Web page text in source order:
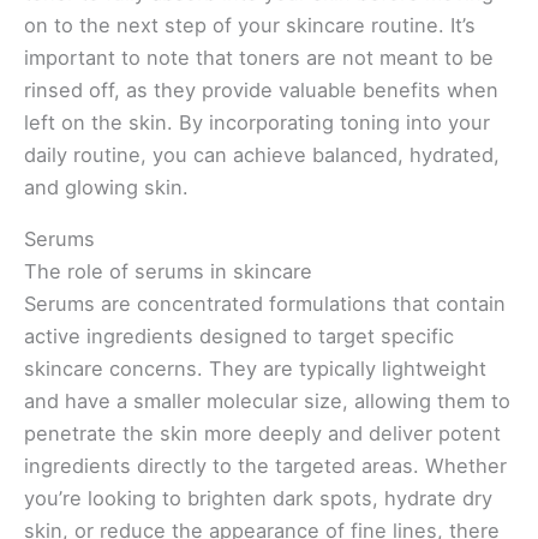
on to the next step of your skincare routine. It’s
important to note that toners are not meant to be
rinsed off, as they provide valuable benefits when
left on the skin. By incorporating toning into your
daily routine, you can achieve balanced, hydrated,
and glowing skin.
Serums
The role of serums in skincare
Serums are concentrated formulations that contain
active ingredients designed to target specific
skincare concerns. They are typically lightweight
and have a smaller molecular size, allowing them to
penetrate the skin more deeply and deliver potent
ingredients directly to the targeted areas. Whether
you’re looking to brighten dark spots, hydrate dry
skin, or reduce the appearance of fine lines, there